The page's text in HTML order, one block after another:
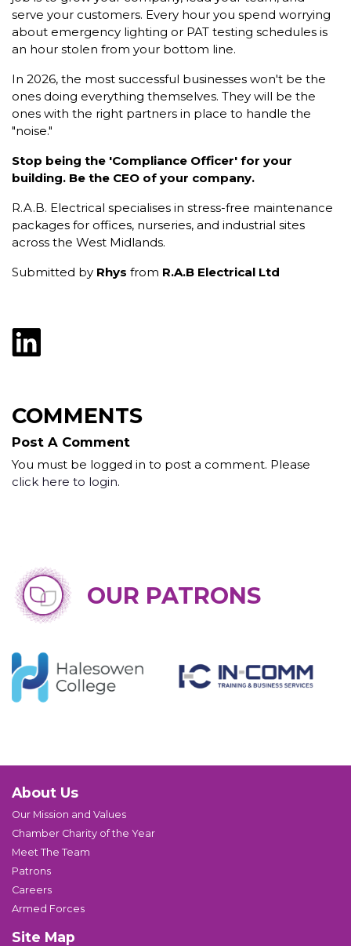
serve your customers. Every hour you spend worrying
about emergency lighting or PAT testing schedules is
an hour stolen from your bottom line.
In 2026, the most successful businesses won't be the
ones doing everything themselves. They will be the
ones with the right partners in place to handle the
"noise."
Stop being the 'Compliance Officer' for your
building. Be the CEO of your company.
R.A.B. Electrical specialises in stress-free maintenance
packages for offices, nurseries, and industrial sites
across the West Midlands.
Submitted by Rhys from R.A.B Electrical Ltd
COMMENTS
Post A Comment
You must be logged in to post a comment. Please
click here to login.
OUR PATRONS
About Us
Our Mission and Values
Chamber Charity of the Year
Meet The Team
Patrons
Careers
Armed Forces
Site Map